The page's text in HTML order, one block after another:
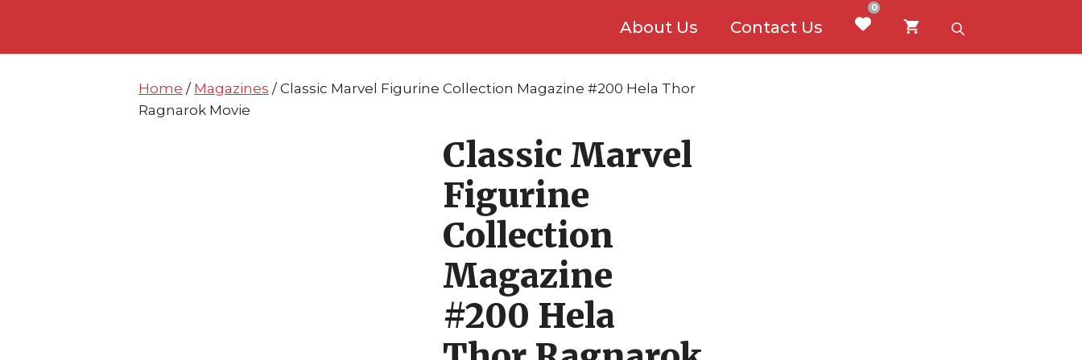
content
content
About Us Contact Us
0
Home / Magazines / Classic Marvel Figurine Collection Magazine #200 Hela Thor
Ragnarok Movie
Classic Marvel
Figurine
Collection
Magazine
#200 Hela